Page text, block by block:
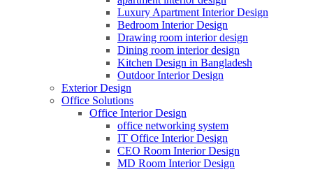
Luxury Apartment Interior Design
Bedroom Interior Design
Drawing room interior design
Dining room interior design
Kitchen Design in Bangladesh
Outdoor Interior Design
Exterior Design
Office Solutions
Office Interior Design
office networking system
IT Office Interior Design
CEO Room Interior Design
MD Room Interior Design